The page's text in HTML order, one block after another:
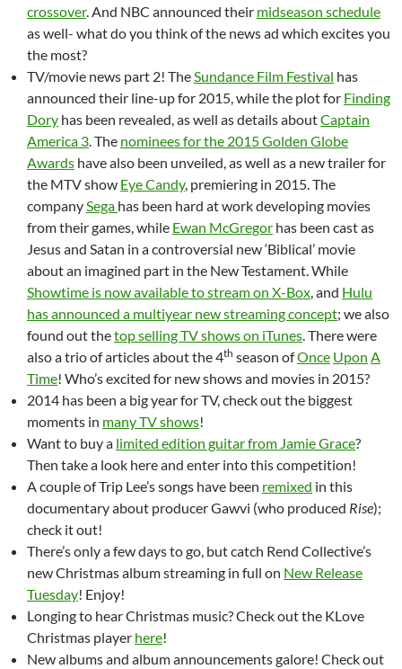
crossover. And NBC announced their midseason schedule
as well- what do you think of the news ad which excites you
the most?
TV/movie news part 2! TheSundance Film Festival has
announced their line-up for 2015, while the plot for Finding
Dory has been revealed, as well as details aboutCaptain
America 3. The nominees for the 2015 Golden Globe
Awards have also been unveiled, as well as a new trailer for
the MTV show Eye Candy, premiering in 2015. The
companySega has been hard at work developing movies
from their games, while Ewan McGregor has been cast as
Jesus and Satan in a controversial new ‘Biblical’ movie
about an imagined part in the New Testament. While
Showtime is now available to stream on X-Box, and Hulu
has announced a multiyear new streaming concept; we also
found out thetop selling TV shows on iTunes. There were
also a trio of articles about the 4th season ofOnce Upon A
Time! Who’s excited for new shows and movies in 2015?
2014 has been a big year for TV, check out the biggest
moments in many TV shows!
Want to buy a limited edition guitar from Jamie Grace?
Then take a look here and enter into this competition!
A couple of Trip Lee’s songs have been remixed in this
documentary about producer Gawvi (who produced Rise);
check it out!
There’s only a few days to go, but catch Rend Collective’s
new Christmas album streaming in full on New Release
Tuesday! Enjoy!
Longing to hear Christmas music? Check out the KLove
Christmas player here!
New albums and album announcements galore! Check out